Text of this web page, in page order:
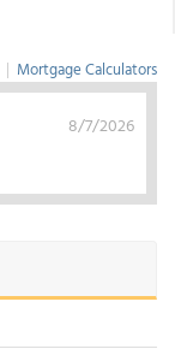
| Mortgage Calculators
8/7/2026